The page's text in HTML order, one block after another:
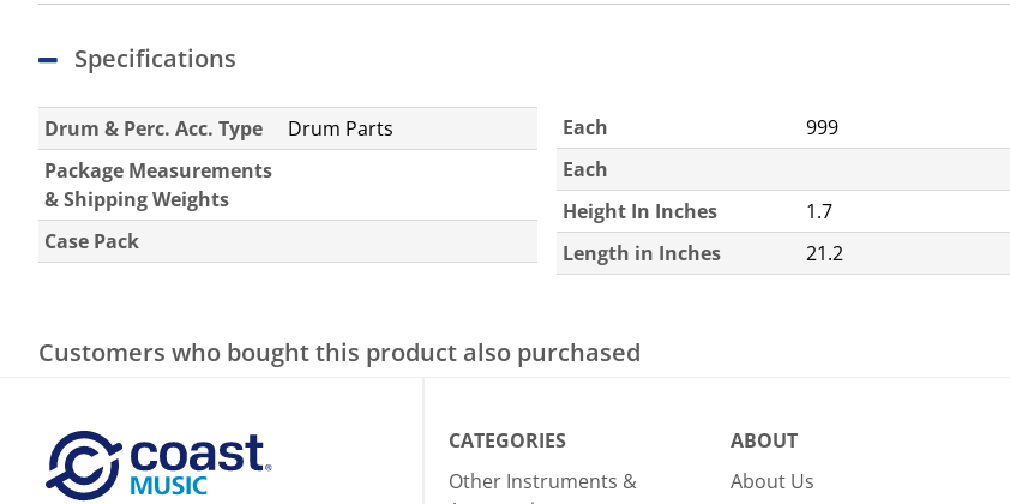
Specifications
Drum & Perc. Acc. Type
Drum Parts
Package Measurements
& Shipping Weights
Case Pack
Each
999
Each
Height In Inches
1.7
Length in Inches
21.2
Customers who bought this product also purchased
CATEGORIES
Other Instruments &
ABOUT
About Us